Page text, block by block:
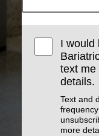
I would
text me
details.
Text and
more